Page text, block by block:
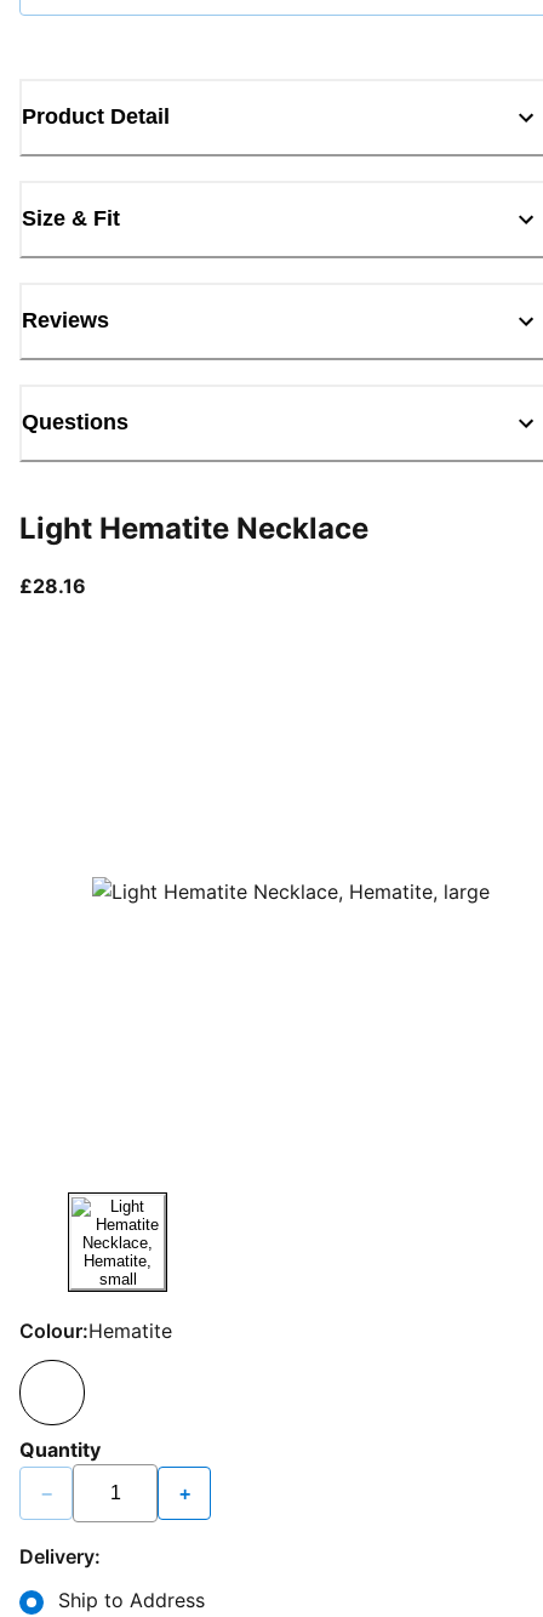
Product Detail
Size & Fit
Reviews
Questions
Light Hematite Necklace
£28.16
Colour:Hematite
Quantity
− +
Delivery:
Ship to Address